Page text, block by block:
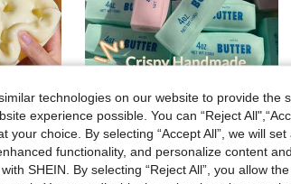
1PC Flour, Cheese Squishy, Fast Rebound, Perfect For Holiday Gifts, Fun And Cute Gifts, Birthday Gifts, Easter Gifts, Halloween Gifts, Christmas Gifts, Party Gifts, Squishy, Squishy Toys, Squishy Stress Toy, Dumpling Squish, Toys For Adults Girl
in Polyester Kids Fashion Craft Kits
Voice-Controlled ASMR Stress Relief Toy, Realistic Crispy Butter Stick Squeeze Ball, Squeeze Venting Stress Relief Food Toy, Ideal Birthday Christmas Holiday Surprise Gift
#3 Bestseller in Over 14 Years Kids Craft Kits
NZ$10.95
technologies on our website to provide the
experience possible. You can “Reject
your choice. By selecting “Accept All”, we will
functionality, and personalize content
SHEIN. By selecting “Reject All”, you allow